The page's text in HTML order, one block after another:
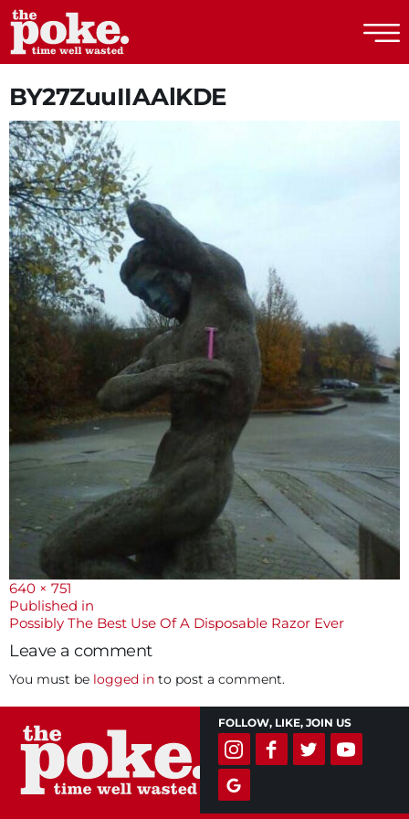
BY27ZuuIIAAlKDE
Full
size
640 × 751
Post
navigation
Published in
Possibly The Best Use Of A Disposable Razor Ever
Leave a comment
You must be logged in to post a comment.
FOLLOW, LIKE, JOIN US